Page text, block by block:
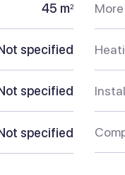
45 m2
specified
specified
specified